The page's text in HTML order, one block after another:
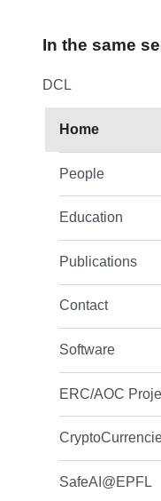
In the same
DCL
Home
People
Education
Publications
Contact
Software
ERC/AOC
SafeAI@EPFL